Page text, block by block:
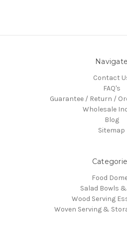
Navigate
Contact
FAQ's
Guarantee / Return /
Wholesale
Blog
Sitemap
Food
Salad Bowls
Wood Serving
Woven Serving &